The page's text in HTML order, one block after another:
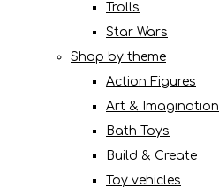
Trolls
Star Wars
Shop by theme
Action Figures
Art & Imagination
Bath Toys
Build & Create
Toy vehicles